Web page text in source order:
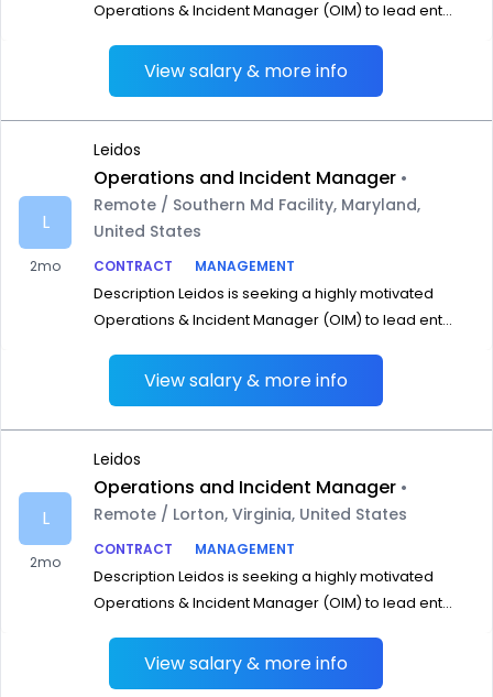
Operations & Incident Manager (OIM) to lead ent...
View salary & more info
L
2mo
Leidos
Operations and Incident Manager •
Remote / Southern Md Facility, Maryland,
United States
CONTRACT
MANAGEMENT
Description Leidos is seeking a highly motivated
Operations & Incident Manager (OIM) to lead ent...
View salary & more info
L
2mo
Leidos
Operations and Incident Manager •
Remote / Lorton, Virginia, United States
CONTRACT
MANAGEMENT
Description Leidos is seeking a highly motivated
Operations & Incident Manager (OIM) to lead ent...
View salary & more info